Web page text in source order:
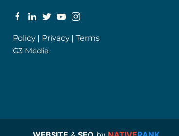
Policy | Privacy | Terms
G3 Media